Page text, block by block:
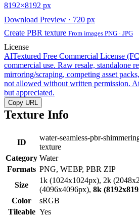
8192×8192 px
Download Preview · 720 px
Create PBR texture From images PNG · JPG
License
AITextured Free Commercial License
commercial use. Raw resale, standalone
mirroring/scraping, competing asset
not allowed without written permission.
but appreciated.
Copy URL
Texture Info
ID
water-seamless-pbr-
texture
Category Water
Formats PNG, WEBP, PBR ZIP
Size
1k (1024x1024px), 2k
(4096x4096px), 8k
Color
sRGB
Tileable Yes